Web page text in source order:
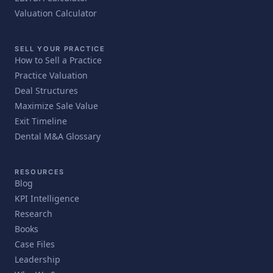
Valuation Calculator
SELL YOUR PRACTICE
How to Sell a Practice
Practice Valuation
Deal Structures
Maximize Sale Value
Exit Timeline
Dental M&A Glossary
RESOURCES
Blog
KPI Intelligence
Research
Books
Case Files
Leadership